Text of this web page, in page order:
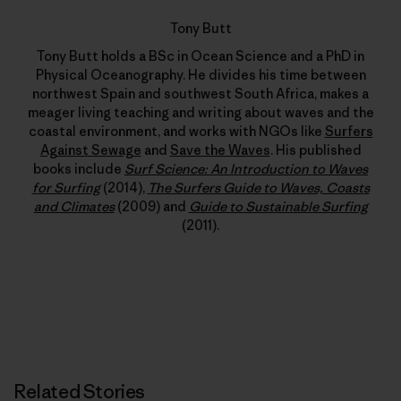
Tony Butt
Tony Butt holds a BSc in Ocean Science and a PhD in
Physical Oceanography. He divides his time between
northwest Spain and southwest South Africa, makes a
meager living teaching and writing about waves and the
coastal environment, and works with NGOs like Surfers
Against Sewage and Save the Waves. His published
books include Surf Science: An Introduction to Waves
for Surfing(2014), The Surfers Guide to Waves, Coasts
and Climates(2009) and Guide to Sustainable Surfing
(2011).
Related Stories